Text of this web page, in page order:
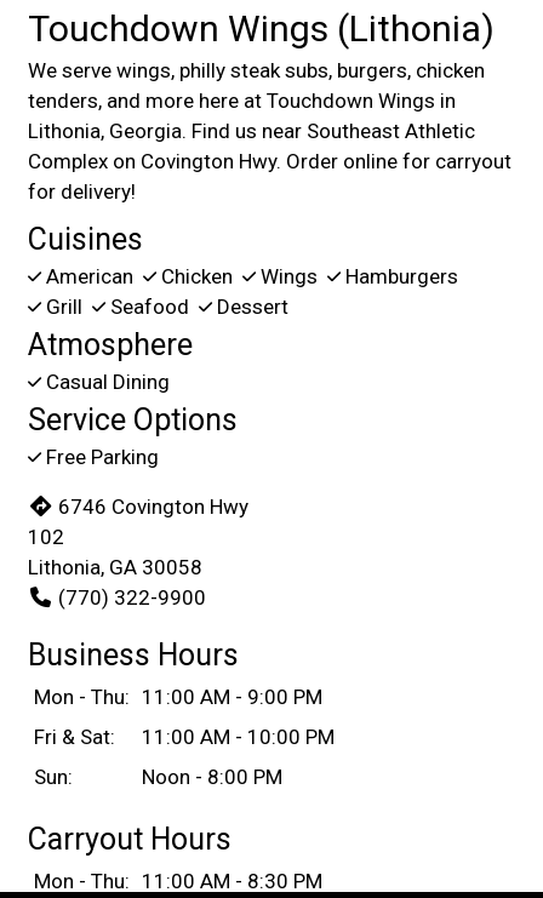
Touchdown Wings (Lithonia)
We serve wings, philly steak subs, burgers, chicken
tenders, and more here at Touchdown Wings in
Lithonia, Georgia. Find us near Southeast Athletic
Complex on Covington Hwy. Order online for carryout
for delivery!
Cuisines
American Chicken Wings
Hamburgers
Grill
Seafood Dessert
Atmosphere
Casual Dining
Service Options
Free Parking
6746 Covington Hwy
102
Lithonia, GA 30058
(770) 322-9900
Business Hours
Mon - Thu: 11:00 AM - 9:00 PM
Fri & Sat:
11:00 AM - 10:00 PM
Sun:
Noon - 8:00 PM
Carryout Hours
Mon - Thu: 11:00 AM - 8:30 PM